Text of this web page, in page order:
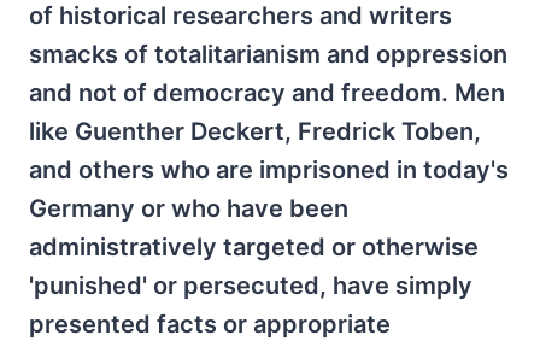
of historical researchers and writers
smacks of totalitarianism and oppression
and not of democracy and freedom. Men
like Guenther Deckert, Fredrick Toben,
and others who are imprisoned in today's
Germany or who have been
administratively targeted or otherwise
'punished' or persecuted, have simply
presented facts or appropriate